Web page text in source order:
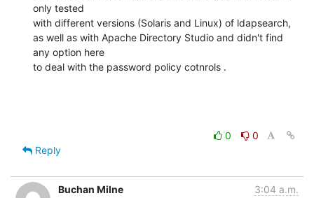
only tested
with different versions (Solaris and Linux) of ldapsearch,
as well as with Apache Directory Studio and didn't find
any option here
to deal with the password policy cotnrols .
0
0
Reply
Buchan Milne 3:04 a.m.